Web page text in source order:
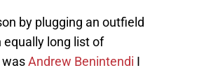
by plugging an outfield
equally long list of
wasAndrew Benintendi I